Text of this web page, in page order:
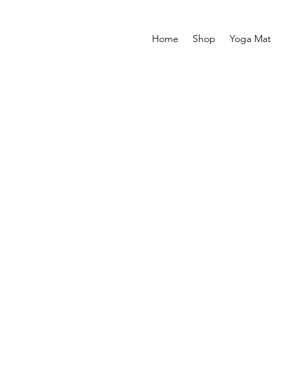
Home Shop Yoga Mat